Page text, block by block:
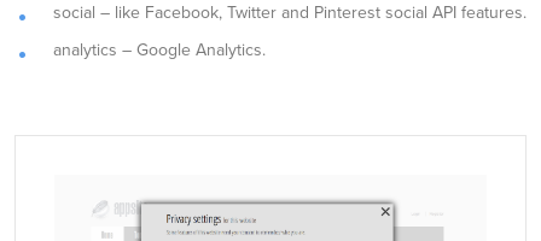
social – like Facebook, Twitter and Pinterest social API features.
analytics – Google Analytics.